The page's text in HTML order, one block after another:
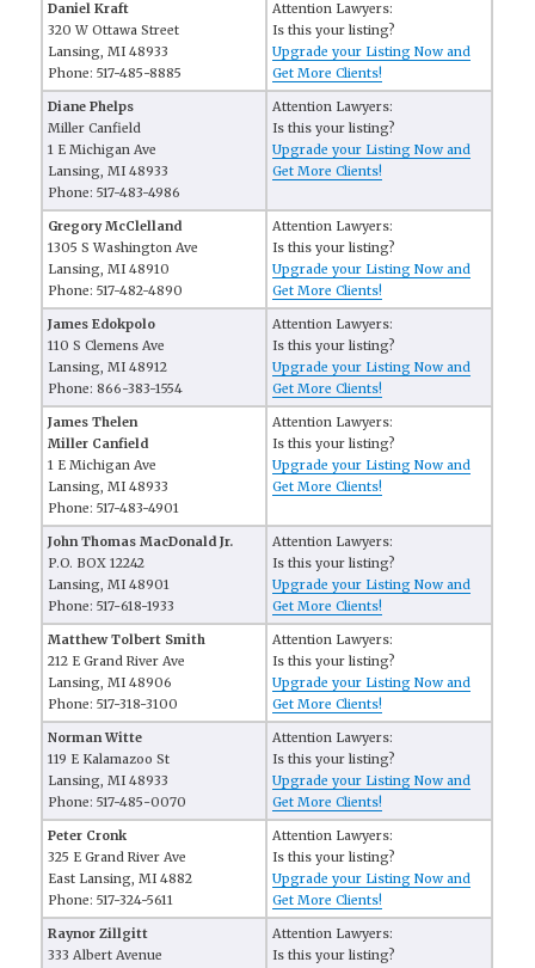
Daniel Kraft
320 W Ottawa Street
Lansing, MI 48933
Phone: 517-485-8885
Attention Lawyers:
Is this your listing?
Upgrade your Listing Now and
Get More Clients!
Diane Phelps
Miller Canfield
1 E Michigan Ave
Lansing, MI 48933
Phone: 517-483-4986
Attention Lawyers:
Is this your listing?
Upgrade your Listing Now and
Get More Clients!
Gregory McClelland
1305 S Washington Ave
Lansing, MI 48910
Phone: 517-482-4890
Attention Lawyers:
Is this your listing?
Upgrade your Listing Now and
Get More Clients!
James Edokpolo
110 S Clemens Ave
Lansing, MI 48912
Phone: 866-383-1554
Attention Lawyers:
Is this your listing?
Upgrade your Listing Now and
Get More Clients!
James Thelen
Miller Canfield
1 E Michigan Ave
Lansing, MI 48933
Phone: 517-483-4901
Attention Lawyers:
Is this your listing?
Upgrade your Listing Now and
Get More Clients!
John Thomas MacDonald Jr.
P.O. BOX 12242
Lansing, MI 48901
Phone: 517-618-1933
Attention Lawyers:
Is this your listing?
Upgrade your Listing Now and
Get More Clients!
Matthew Tolbert Smith
212 E Grand River Ave
Lansing, MI 48906
Phone: 517-318-3100
Attention Lawyers:
Is this your listing?
Upgrade your Listing Now and
Get More Clients!
Norman Witte
119 E Kalamazoo St
Lansing, MI 48933
Phone: 517-485-0070
Attention Lawyers:
Is this your listing?
Upgrade your Listing Now and
Get More Clients!
Peter Cronk
325 E Grand River Ave
East Lansing, MI 4882
Phone: 517-324-5611
Attention Lawyers:
Is this your listing?
Upgrade your Listing Now and
Get More Clients!
Raynor Zillgitt
333 Albert Avenue
Attention Lawyers:
Is this your listing?